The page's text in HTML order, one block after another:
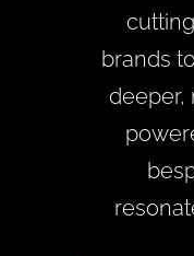
brands
deeper,